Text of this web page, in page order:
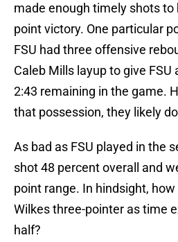
made enough timely shots to
point victory. One particular
FSU had three offensive
Caleb Mills layup to give
2:43 remaining in the game.
that possession, they likely
As bad as FSU played in the
shot 48 percent overall and
point range. In hindsight,
Wilkes three-pointer as time
half?